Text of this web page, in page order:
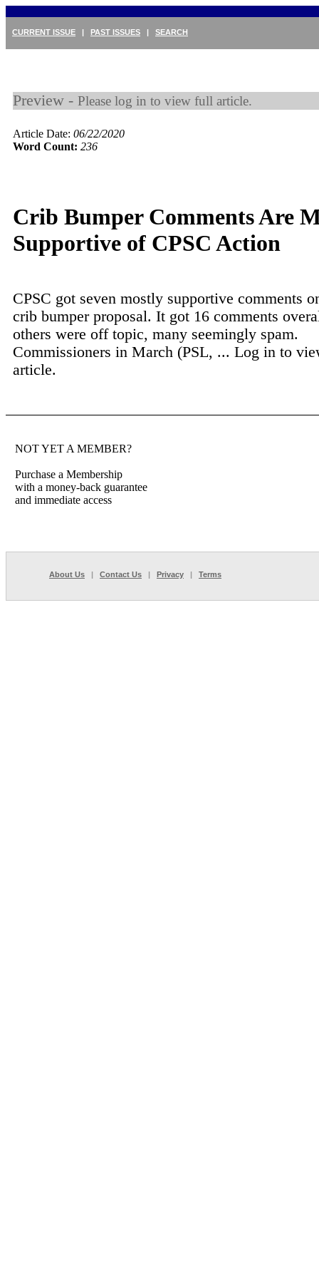
CURRENT ISSUE | PAST ISSUES | SEARCH
Preview - Please log in to view full article.
Article Date: 06/22/2020
Word Count: 236
Crib Bumper Comments Are
Supportive of CPSC Action
CPSC got seven mostly supportive comments
crib bumper proposal. It got 16 comments
others were off topic, many seemingly spam.
Commissioners in March (PSL, ... Log in to
article.
NOT YET A MEMBER?
Purchase a Membership
with a money-back guarantee
and immediate access
About Us | Contact Us | Privacy | Terms